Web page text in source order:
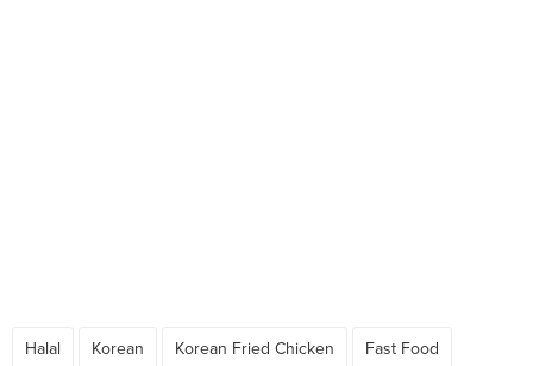
Halal Korean Korean Fried Chicken Fast Food